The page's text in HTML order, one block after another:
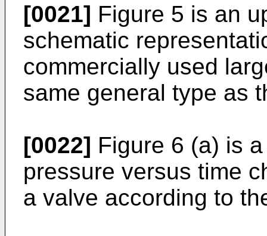
[0021] Figure 5 is an
schematic
commercially used
same general type as
[0022] Figure 6 (a) is
pressure versus time
a valve according to